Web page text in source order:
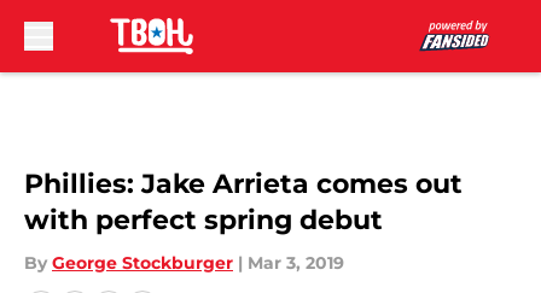
Phillies: Jake Arrieta comes out
with perfect spring debut
By George Stockburger | Mar 3, 2019